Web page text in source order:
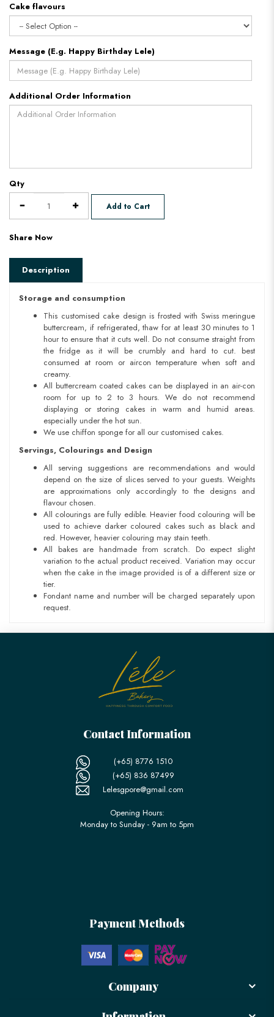
Cake flavours
Message (E.g. Happy Birthday Lele)
Additional Order Information
Qty
Add to Cart
Share Now
Description
Storage and consumption
This customised cake design is frosted with Swiss meringue
buttercream, if refrigerated, thaw for at least 30 minutes to 1
hour to ensure that it cuts well. Do not consume straight from
the fridge as it will be crumbly and hard to cut. best
consumed at room or aircon temperature when soft and
creamy.
All buttercream coated cakes can be displayed in an air-con
room for up to 2 to 3 hours. We do not recommend
displaying or storing cakes in warm and humid areas.
especially under the hot sun.
We use chiffon sponge for all our customised cakes.
Servings, Colourings and Design
All serving suggestions are recommendations and would
depend on the size of slices served to your guests. Weights
are approximations only accordingly to the designs and
flavour chosen.
All colourings are fully edible. Heavier food colouring will be
used to achieve darker coloured cakes such as black and
red. However, heavier colouring may stain teeth.
All bakes are handmade from scratch. Do expect slight
variation to the actual product received. Variation may occur
when the cake in the image provided is of a different size or
tier.
Fondant name and number will be charged separately upon
request.
Contact Information
(+65) 8776 1510
(+65) 836 87499
Lelesgpore@gmail.com
Opening Hours:
Monday to Sunday - 9am to 5pm
Payment Methods
Company